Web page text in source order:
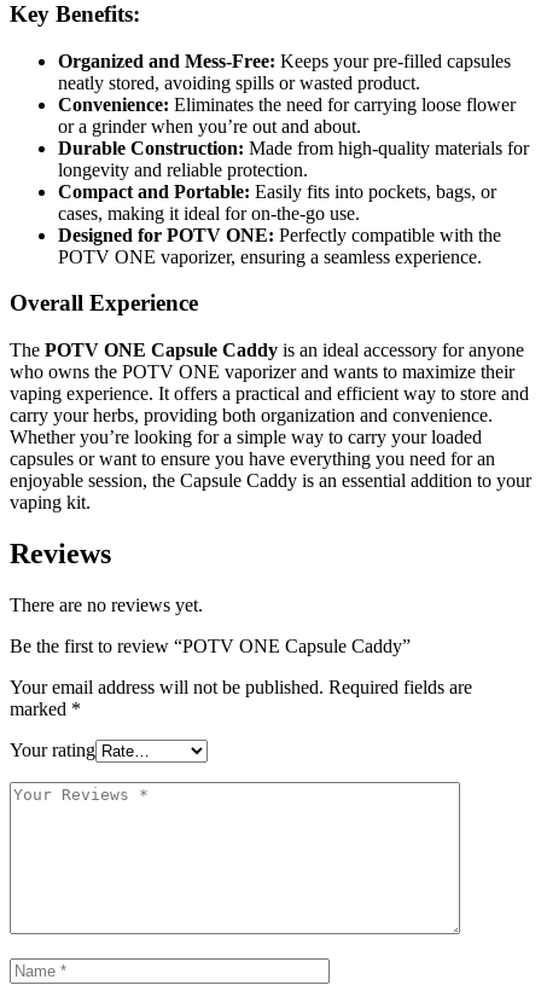
Key Benefits:
Organized and Mess-Free: Keeps your pre-filled capsules
neatly stored, avoiding spills or wasted product.
Convenience: Eliminates the need for carrying loose flower
or a grinder when you’re out and about.
Durable Construction: Made from high-quality materials for
longevity and reliable protection.
Compact and Portable: Easily fits into pockets, bags, or
cases, making it ideal for on-the-go use.
Designed for POTV ONE: Perfectly compatible with the
POTV ONE vaporizer, ensuring a seamless experience.
Overall Experience
The POTV ONE Capsule Caddy is an ideal accessory for anyone
who owns the POTV ONE vaporizer and wants to maximize their
vaping experience. It offers a practical and efficient way to store and
carry your herbs, providing both organization and convenience.
Whether you’re looking for a simple way to carry your loaded
capsules or want to ensure you have everything you need for an
enjoyable session, the Capsule Caddy is an essential addition to your
vaping kit.
Reviews
There are no reviews yet.
Be the first to review “POTV ONE Capsule Caddy”
Your email address will not be published. Required fields are
marked *
Your rating